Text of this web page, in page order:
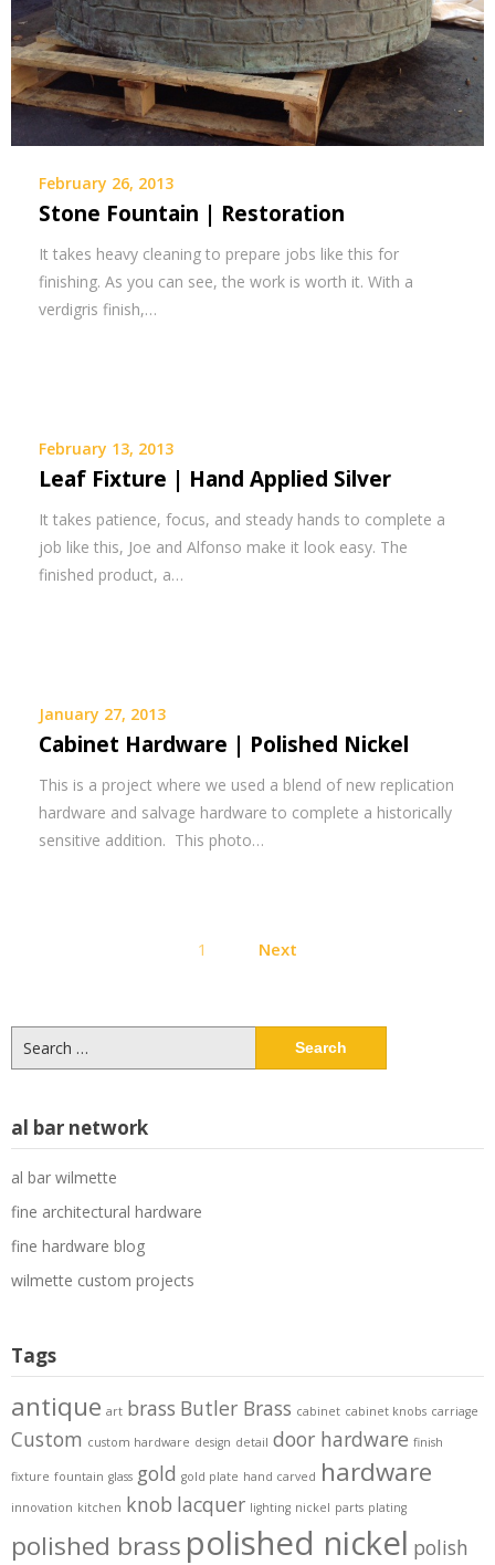
February 26, 2013
Stone Fountain | Restoration
It takes heavy cleaning to prepare jobs like this for
finishing. As you can see, the work is worth it. With a
verdigris finish,…
February 13, 2013
Leaf Fixture | Hand Applied Silver
It takes patience, focus, and steady hands to complete a
job like this, Joe and Alfonso make it look easy. The
finished product, a…
January 27, 2013
Cabinet Hardware | Polished Nickel
This is a project where we used a blend of new replication
hardware and salvage hardware to complete a historically
sensitive addition. This photo…
pagination
1 Next
for:
al bar network
al bar wilmette
fine architectural hardware
fine hardware blog
wilmette custom projects
Tags
antique art brass Butler Brass cabinet cabinet knobs carriage
Custom custom hardware design detail door hardware finish
fixture fountain glass gold gold plate hand carved hardware
innovation kitchen knob lacquer lighting nickel parts plating
polished brass polished nickel polish